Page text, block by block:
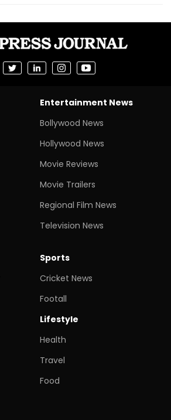
Entertainment News
Bollywood News
Hollywood News
Movie Reviews
Movie Trailers
Regional Film News
Television News
Sports
Cricket News
Footall
Lifestyle
Health
Travel
Food